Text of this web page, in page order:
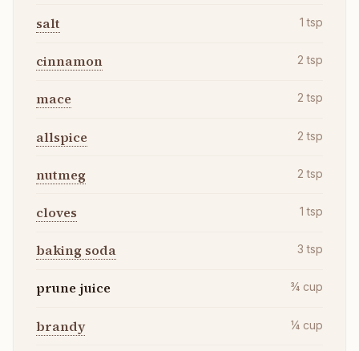
salt 1 tsp
cinnamon 2 tsp
mace 2 tsp
allspice 2 tsp
nutmeg 2 tsp
cloves 1 tsp
baking soda 3 tsp
prune juice ¾ cup
brandy ¼ cup